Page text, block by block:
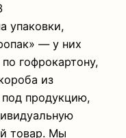
упаковки,
— у них
гофрокартону,
из
продукцию,
товар. Мы